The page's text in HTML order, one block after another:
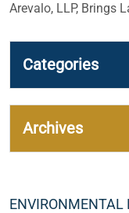
Arevalo, LLP, Brings
Categories
ENVIRONMENTAL
Categories
Archives